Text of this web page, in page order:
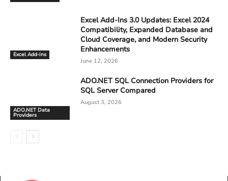
Excel Add-ins
Excel Add-Ins 3.0 Updates: Excel 2024
Compatibility, Expanded Database and
Cloud Coverage, and Modern Security
Enhancements
June 12, 2026
ADO.NET Data
Providers
ADO.NET SQL Connection Providers for
SQL Server Compared
August 3, 2026